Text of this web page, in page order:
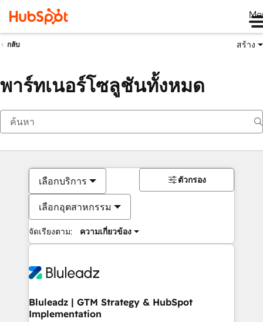
กลับ สร้าง
พาร์ทเนอร์โซลูชันทั้งหมด
เลือกบริการ
เลือกอุตสาหกรรม
จัดเรียงตาม: ความเกี่ยวข้อง
ตัวกรอง
Bluleadz | GTM Strategy & HubSpot
Implementation